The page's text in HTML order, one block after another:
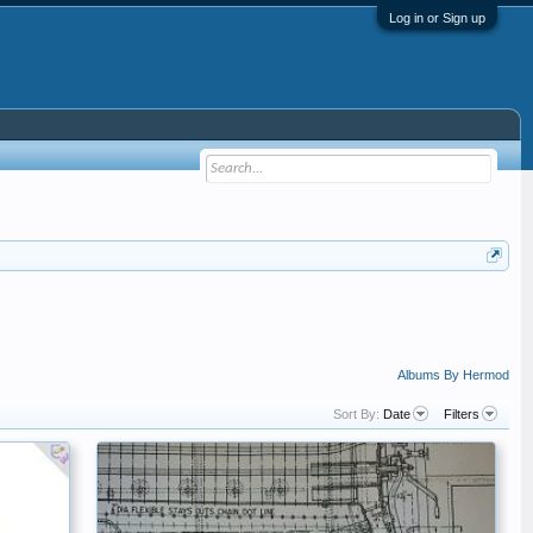
Log in or Sign up
Albums By Hermod
Sort By: Date Filters